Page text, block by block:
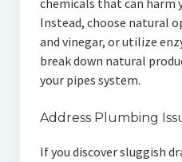
chemicals that can harm
Instead, choose natural
and vinegar, or utilize
break down natural
your pipes system.
Address Plumbing
If you discover sluggish